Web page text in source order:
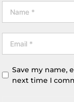
Save my name,
next time I